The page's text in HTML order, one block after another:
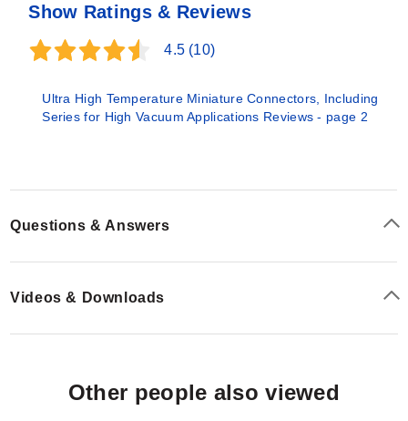
Show Ratings & Reviews
4.5 (10)
Ultra High Temperature Miniature Connectors, Including
Series for High Vacuum Applications Reviews - page 2
Questions & Answers
Videos & Downloads
Other people also viewed